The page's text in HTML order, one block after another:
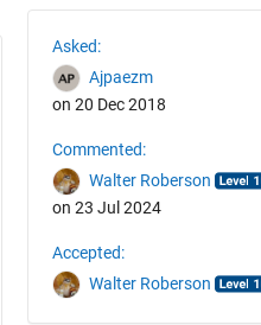
Asked:
Ajpaezm
on 20 Dec 2018
Commented:
Walter Roberson
on 23 Jul 2024
Accepted:
Walter Roberson